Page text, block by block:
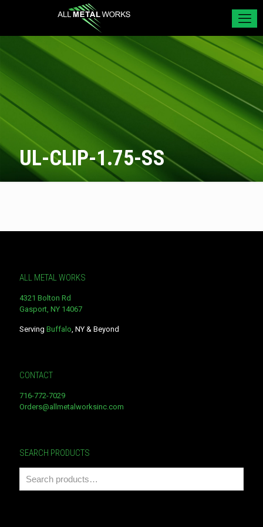
UL-CLIP-1.75-SS
ALL METAL WORKS
4321 Bolton Rd
Gasport, NY 14067
Serving Buffalo, NY & Beyond
CONTACT
716-772-7029
Orders@allmetalworksinc.com
SEARCH PRODUCTS